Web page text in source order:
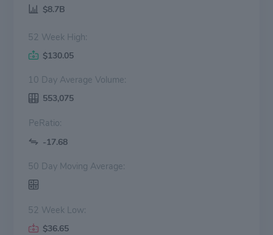
$8.7B
52 Week High:
$130.05
10 Day Average Volume:
553,075
PeRatio:
-17.68
50 Day Moving Average:
52 Week Low:
$36.65